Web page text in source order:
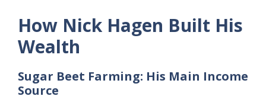
How Nick Hagen Built His
Wealth
Sugar Beet Farming: His Main Income
Source